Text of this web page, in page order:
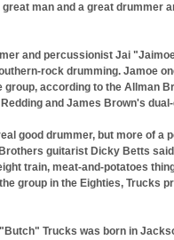
man and a great drummer
and percussionist Jai
rock drumming. Jamoe
group, according to the Allman
and James Brown's
good drummer, but more of a
guitarist Dicky Betts
train, meat-and-potatoes
group in the Eighties, Trucks
Trucks was born in